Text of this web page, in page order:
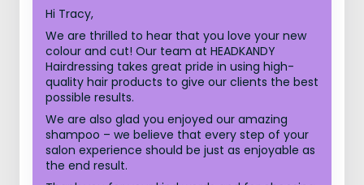
Hi Tracy,
We are thrilled to hear that you love your new
colour and cut! Our team at HEADKANDY
Hairdressing takes great pride in using high-
quality hair products to give our clients the best
possible results.
We are also glad you enjoyed our amazing
shampoo – we believe that every step of your
salon experience should be just as enjoyable as
the end result.